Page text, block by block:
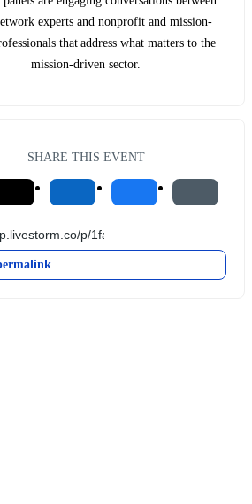
experts and nonprofit and mission-
that address what matters to the
mission-driven sector.
SHARE THIS EVENT